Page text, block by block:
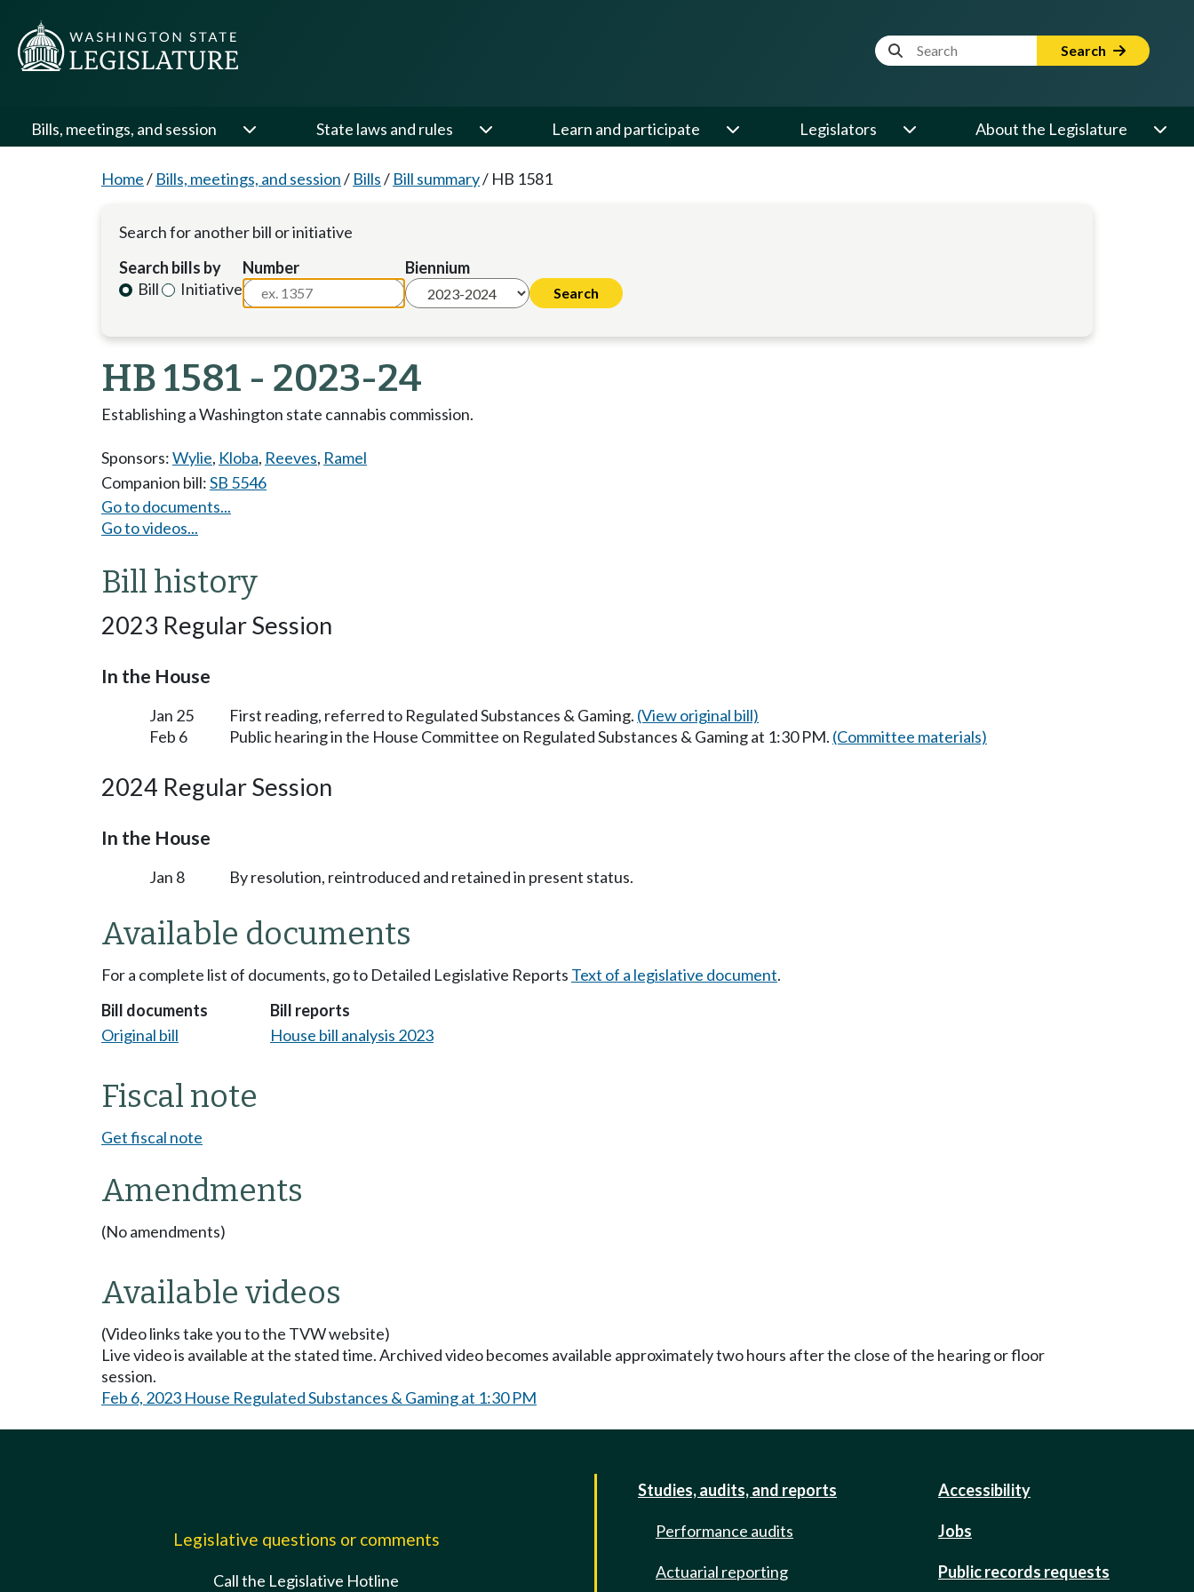
Website Search Term Search
Bills, meetings, and session State laws and rules Learn and participate Legislators About the Legislature
Home/ Bills, meetings, and session/ Bills/ Bill summary/ HB 1581
Search for another bill or initiative
Search bills by
Bill
Initiative
Number Biennium
HB 1581 - 2023-24
Establishing a Washington state cannabis commission.
Sponsors:Wylie, Kloba, Reeves, Ramel
Companion bill:SB 5546
Go to documents...
Go to videos...
Bill history
2023 Regular Session
In the House
Jan 25 First reading, referred to Regulated Substances & Gaming. (View original bill)
Feb 6
Public hearing in the House Committee on Regulated Substances & Gaming at 1:30 PM. (Committee materials)
2024 Regular Session
In the House
Jan 8 By resolution, reintroduced and retained in present status.
Available documents
For a complete list of documents, go to Detailed Legislative Reports Text of a legislative document.
Bill documents
Original bill
Bill reports
House bill analysis 2023
Fiscal note
Get fiscal note
Amendments
(No amendments)
Available videos
(Video links take you to the TVW website)
Live video is available at the stated time. Archived video becomes available approximately two hours after the close of the hearing or floor
session.
Feb 6, 2023 House Regulated Substances & Gaming at 1:30 PM
Legislative questions or comments
Call the Legislative Hotline
Studies, audits, and reports
Performance audits
Actuarial reporting
Accessibility
Jobs
Public records requests